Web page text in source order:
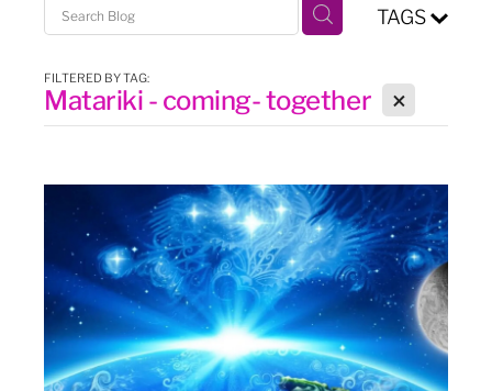
Silver Reading
CLASSES
2026 Usui Reiki Classes
RESOURCES
TAGS
FILTERED BY TAG:
Matariki - coming- together X